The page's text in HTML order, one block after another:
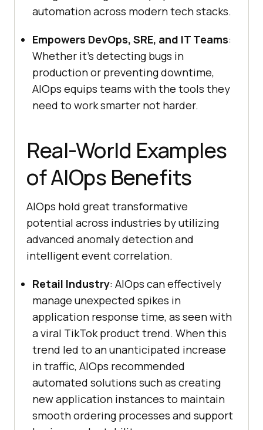
automation across modern tech stacks.
Empowers DevOps, SRE, and IT Teams:
Whether it’s detecting bugs in
production or preventing downtime,
AIOps equips teams with the tools they
need to work smarter not harder.
Real-World Examples
of AIOps Benefits
AIOps hold great transformative
potential across industries by utilizing
advanced anomaly detection and
intelligent event correlation.
Retail Industry: AIOps can effectively
manage unexpected spikes in
application response time, as seen with
a viral TikTok product trend. When this
trend led to an unanticipated increase
in traffic, AIOps recommended
automated solutions such as creating
new application instances to maintain
smooth ordering processes and support